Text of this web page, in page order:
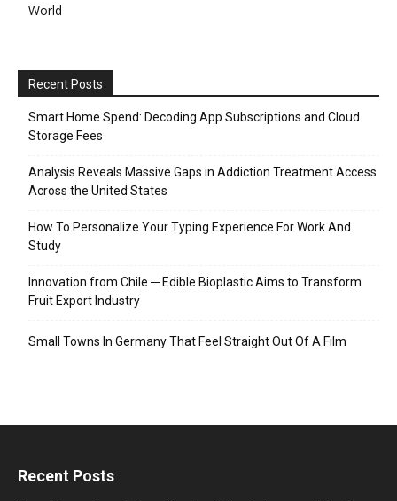
World
Recent Posts
Smart Home Spend: Decoding App Subscriptions and Cloud
Storage Fees
Analysis Reveals Massive Gaps in Addiction Treatment Access
Across the United States
How To Personalize Your Typing Experience For Work And
Study
Innovation from Chile ─ Edible Bioplastic Aims to Transform
Fruit Export Industry
Small Towns In Germany That Feel Straight Out Of A Film
Recent Posts